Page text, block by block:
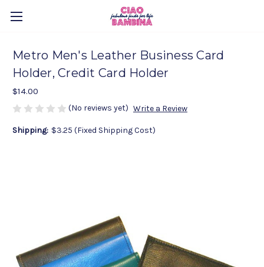
Metro Men's Leather Business Card
Holder, Credit Card Holder
$14.00
(No reviews yet) Write a Review
Shipping: $3.25 (Fixed Shipping Cost)